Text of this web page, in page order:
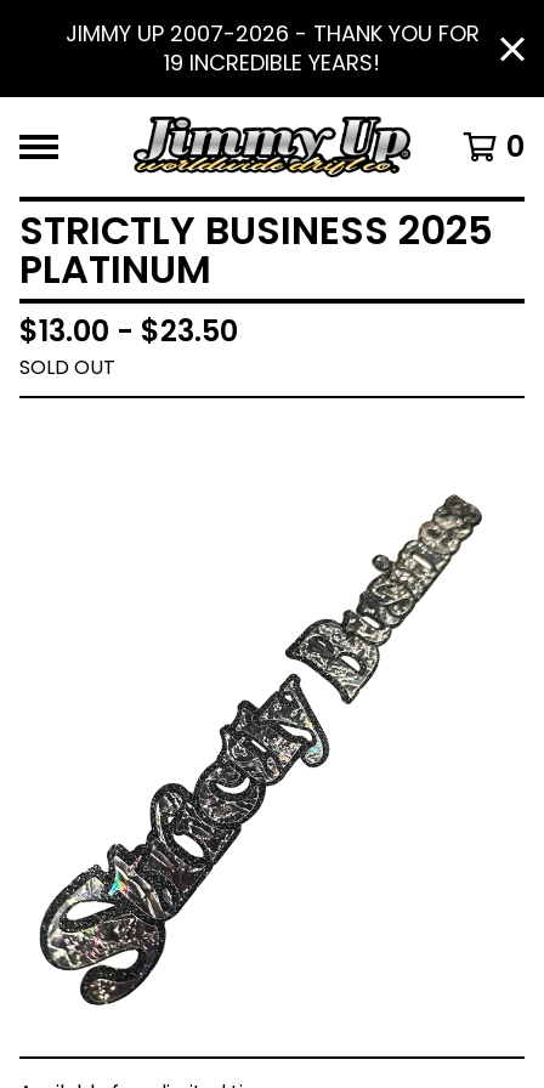
JIMMY UP 2007-2026 - THANK YOU FOR
19 INCREDIBLE YEARS!
0
STRICTLY BUSINESS 2025
PLATINUM
$13.00 - $23.50
SOLD OUT